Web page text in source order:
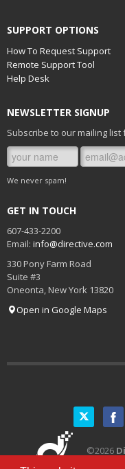
SUPPORT OPTIONS
How To Request Support
Remote Support Tool
Help Desk
NEWSLETTER SIGNUP
Subscribe to our mailing
We never spam!
GET IN TOUCH
607-433-2200
Email: info@directive.com
330 Pony Farm Road
Suite #3
Oneonta New York 13820
Open in Google Maps
Twitter
©2026